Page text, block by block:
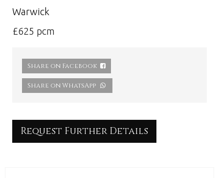
Warwick
£625 pcm
Share on Facebook
Share on WhatsApp
Request Further Details